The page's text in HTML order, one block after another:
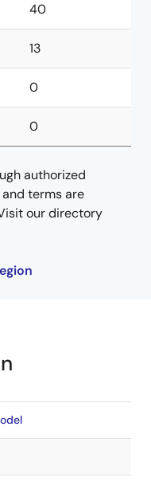
40
13
0
0
authorized
terms are
our directory